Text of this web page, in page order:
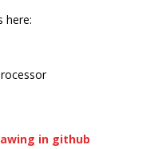
here:
in github